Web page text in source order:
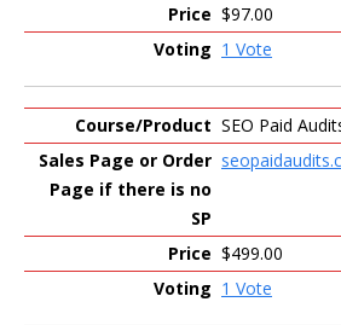
$97.00
1 Vote
SEO Paid
$499.00
1 Vote